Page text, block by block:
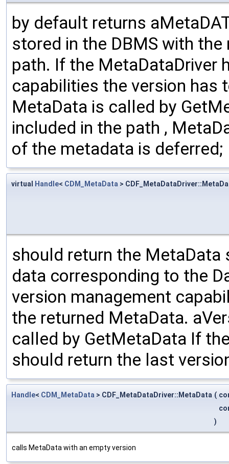
by default returns
stored in the DBMS with
path. If the MetaDataDriver
capabilities the version has
MetaData is called by
included in the path ,
of the metadata is deferred;
virtual Handle< CDM_MetaData >
should return the MetaData
data corresponding to the
version management
the returned MetaData.
called by GetMetaData If
should return the last
Handle< CDM_MetaData > CDF_MetaDataDriver::MetaData (
)
calls MetaData with an empty version